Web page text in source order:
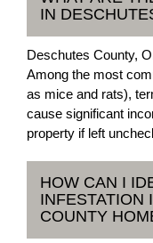
IN
Deschutes County,
Among the most
as mice and rats),
cause significant
property if left
HOW CAN I
INFESTATION
COUNTY